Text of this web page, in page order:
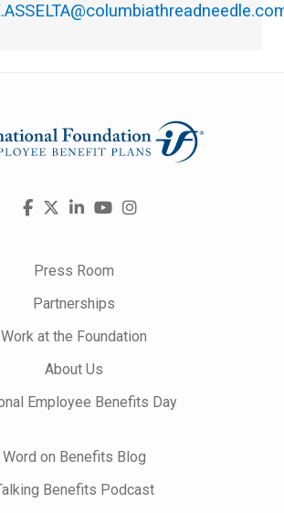
Visit
FacebookLinkedInYouTube
Instagram
Press Room
Partnerships
Work at the Foundation
About Us
Employee Benefits Day
Word on Benefits Blog
Benefits Podcast